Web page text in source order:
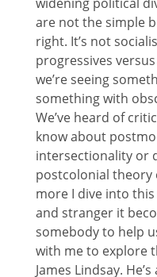
are not the simple
right. It’s not
progressives
we’re seeing
something with
We’ve heard of
know about
intersectionality or
postcolonial theory
more I dive into
and stranger it
somebody to help
with me to explore
James Lindsay.